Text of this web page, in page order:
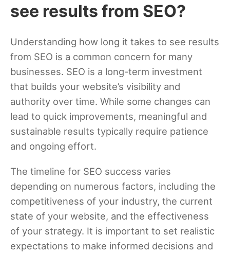
see results from SEO?
Understanding how long it takes to see results
from SEO is a common concern for many
businesses. SEO is a long-term investment
that builds your website’s visibility and
authority over time. While some changes can
lead to quick improvements, meaningful and
sustainable results typically require patience
and ongoing effort.
The timeline for SEO success varies
depending on numerous factors, including the
competitiveness of your industry, the current
state of your website, and the effectiveness
of your strategy. It is important to set realistic
expectations to make informed decisions and